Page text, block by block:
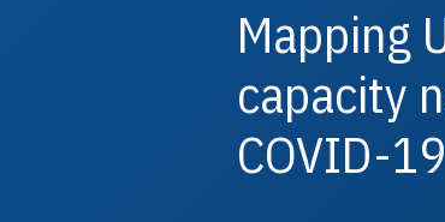
Mapping
capacity
COVID-